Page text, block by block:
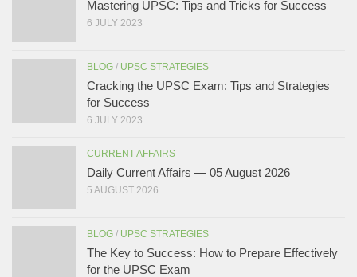
Mastering UPSC: Tips and Tricks for Success
6 JULY 2023
BLOG / UPSC STRATEGIES
Cracking the UPSC Exam: Tips and Strategies
for Success
6 JULY 2023
CURRENT AFFAIRS
Daily Current Affairs — 05 August 2026
5 AUGUST 2026
BLOG / UPSC STRATEGIES
The Key to Success: How to Prepare Effectively
for the UPSC Exam